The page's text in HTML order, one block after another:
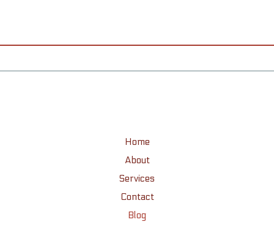
Home
About
Services
Contact
Blog